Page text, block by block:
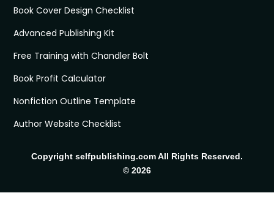
Book Cover Design Checklist
Advanced Publishing Kit
Free Training with Chandler Bolt
Book Profit Calculator
Nonfiction Outline Template
Author Website Checklist
Copyright selfpublishing.com All Rights Reserved.
© 2026